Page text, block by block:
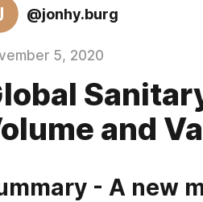
@jonhy.burg
5, 2020
and
- A new